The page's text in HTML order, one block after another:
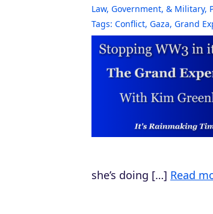
Law, Government, & Military,
Tags: Conflict, Gaza, Grand
she’s doing […] Read